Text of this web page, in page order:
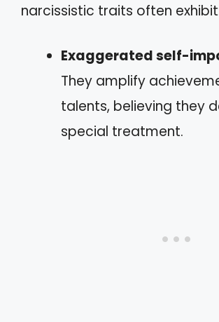
narcissistic traits often
Exaggerated self-
They amplify
talents, believing they
special treatment.